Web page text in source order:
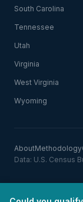
South Carolina
Tennessee
Utah
Virginia
West Virginia
Wyoming
AboutMethodology
Data: U.S. Census